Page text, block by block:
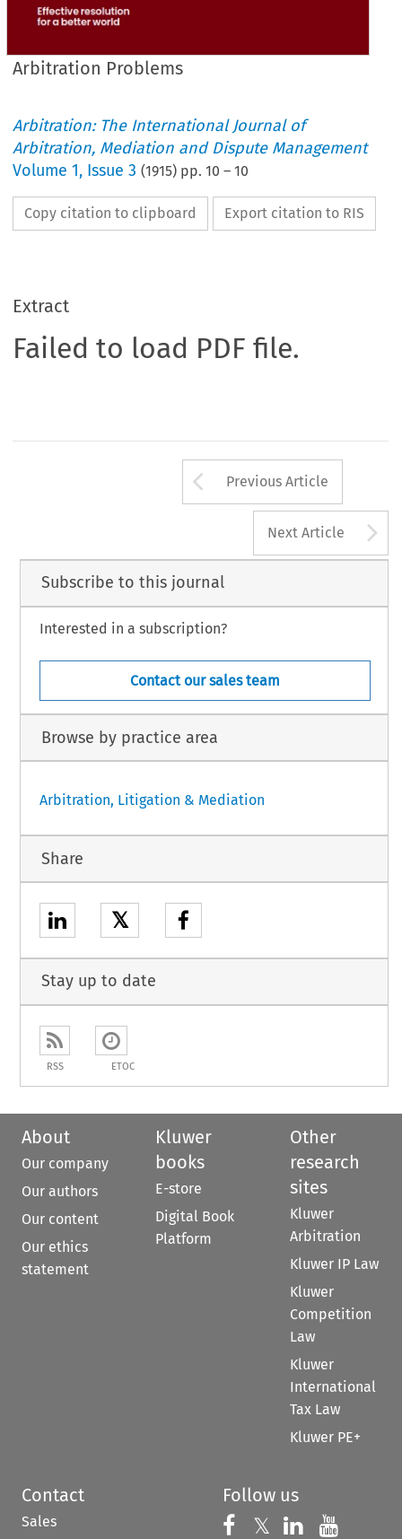
Arbitration Problems
Arbitration: The International Journal of
Arbitration, Mediation and Dispute Management
Volume1, Issue 3 (1915) pp.10 –10
Copy citation to clipboard Export citation to RIS
Extract
Failed to load PDF file.
Arrow button
Previous Article
Next Article
Subscribe to this journal
Interested in a subscription?
Contact our sales team
Browse by practice area
Arbitration, Litigation & Mediation
Share
𝕏
Stay up to date
RSS ETOC
About
Our company
Our authors
Our content
Our ethics
statement
Kluwer
books
E-store
Digital Book
Platform
Other
research
sites
Kluwer
Arbitration
Kluwer IP Law
Kluwer
Competition
Law
Kluwer
International
Tax Law
Kluwer PE+
Contact
Sales
Follow us
Follow us on
𝕏 Follow us on
Follow us